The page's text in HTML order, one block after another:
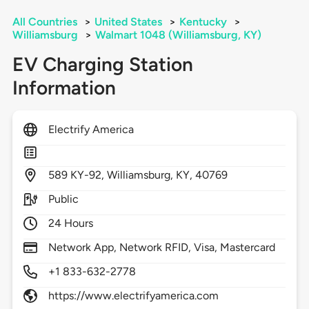
All Countries > United States > Kentucky
>
Williamsburg
> Walmart 1048 (Williamsburg, KY)
EV Charging Station
Information
Electrify America
589 KY-92,Williamsburg, KY,40769
Public
24 Hours
Network App, Network RFID, Visa, Mastercard
+1 833-632-2778
https://www.electrifyamerica.com